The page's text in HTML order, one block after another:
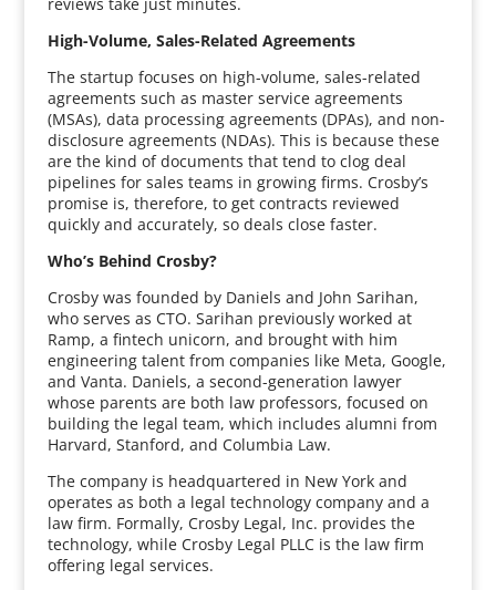
High-Volume, Sales-Related Agreements
The startup focuses on high-volume, sales-related
agreements such as master service agreements
(MSAs), data processing agreements (DPAs), and non-
disclosure agreements (NDAs). This is because these
are the kind of documents that tend to clog deal
pipelines for sales teams in growing firms. Crosby’s
promise is, therefore, to get contracts reviewed
quickly and accurately, so deals close faster.
Who’s Behind Crosby?
Crosby was founded by Daniels and John Sarihan,
who serves as CTO. Sarihan previously worked at
Ramp, a fintech unicorn, and brought with him
engineering talent from companies like Meta, Google,
and Vanta. Daniels, a second-generation lawyer
whose parents are both law professors, focused on
building the legal team, which includes alumni from
Harvard, Stanford, and Columbia Law.
The company is headquartered in New York and
operates as both a legal technology company and a
law firm. Formally, Crosby Legal, Inc. provides the
technology, while Crosby Legal PLLC is the law firm
offering legal services.